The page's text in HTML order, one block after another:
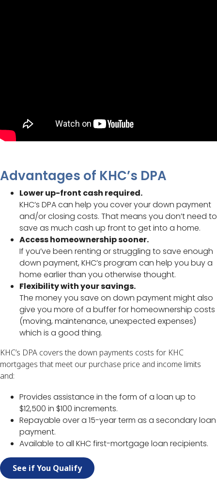
Advantages of KHC’s DPA
Lower up-front cash required.
KHC’s DPA can help you cover your down payment
and/or closing costs. That means you don’t need to
save as much cash up front to get into a home.
Access homeownership sooner.
If you’ve been renting or struggling to save enough
down payment, KHC’s program can help you buy a
home earlier than you otherwise thought.
Flexibility with your savings.
The money you save on down payment might also
give you more of a buffer for homeownership costs
(moving, maintenance, unexpected expenses)
which is a good thing.
KHC’s DPA covers the down payments costs for KHC
mortgages that meet our purchase price and income limits
and:
Provides assistance in the form of a loan up to
$12,500 in $100 increments.
Repayable over a 15-year term as a secondary loan
payment.
Available to all KHC first-mortgage loan recipients.
See if You Qualify